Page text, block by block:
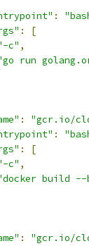
:
:
[
c" ,
run
: "gcr.io/
:
:
[
c" ,
build --
: "gcr.io/